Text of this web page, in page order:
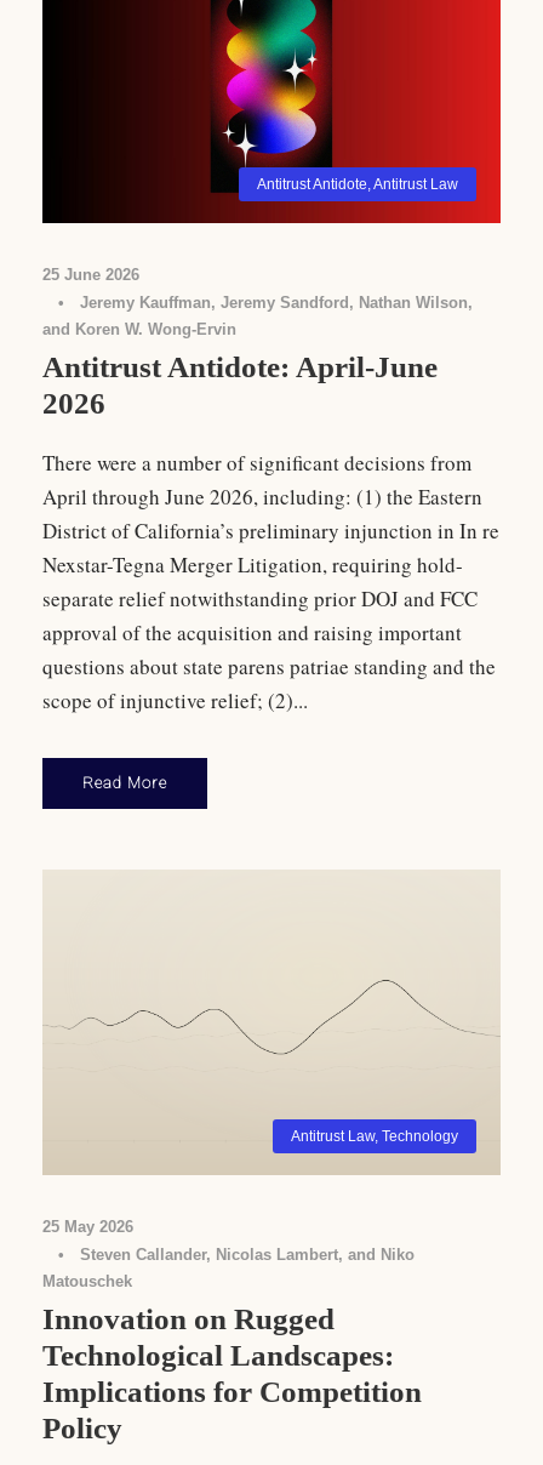
Antitrust Antidote,Antitrust Law
25 June 2026
•
Jeremy Kauffman, Jeremy Sandford, Nathan Wilson,
and Koren W. Wong-Ervin
Antitrust Antidote: April-June
2026
There were a number of significant decisions from
April through June 2026, including: (1) the Eastern
District of California’s preliminary injunction in In re
Nexstar-Tegna Merger Litigation, requiring hold-
separate relief notwithstanding prior DOJ and FCC
approval of the acquisition and raising important
questions about state parens patriae standing and the
scope of injunctive relief; (2)...
Read More
Antitrust Law, Technology
25 May 2026
•
Steven Callander, Nicolas Lambert, and Niko
Matouschek
Innovation on Rugged
Technological Landscapes:
Implications for Competition
Policy